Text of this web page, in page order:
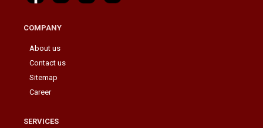
COMPANY
About us
Contact us
Sitemap
Career
SERVICES